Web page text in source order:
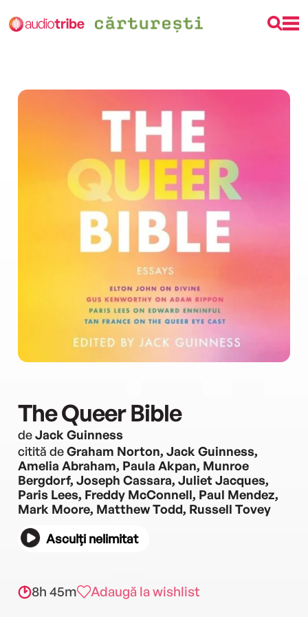
The Queer Bible
deJack Guinness
citită deGraham Norton, Jack Guinness,
Amelia Abraham, Paula Akpan, Munroe
Bergdorf, Joseph Cassara, Juliet Jacques,
Paris Lees, Freddy McConnell, Paul Mendez,
Mark Moore, Matthew Todd, Russell Tovey
Asculți nelimitat
8h 45m Adaugă la wishlist